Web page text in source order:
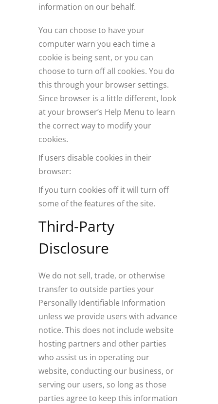
information on our behalf.
You can choose to have your
computer warn you each time a
cookie is being sent, or you can
choose to turn off all cookies. You do
this through your browser settings.
Since browser is a little different, look
at your browser’s Help Menu to learn
the correct way to modify your
cookies.
If users disable cookies in their
browser:
If you turn cookies off it will turn off
some of the features of the site.
Third-Party
Disclosure
We do not sell, trade, or otherwise
transfer to outside parties your
Personally Identifiable Information
unless we provide users with advance
notice. This does not include website
hosting partners and other parties
who assist us in operating our
website, conducting our business, or
serving our users, so long as those
parties agree to keep this information